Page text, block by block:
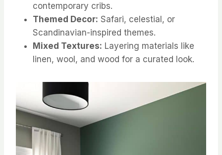
contemporary cribs.
Themed Decor: Safari, celestial, or
Scandinavian-inspired themes.
Mixed Textures: Layering materials like
linen, wool, and wood for a curated look.